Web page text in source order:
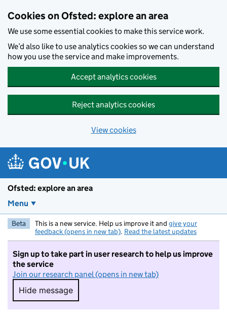
Cookies on Ofsted: explore an area
We use some essential cookies to make this service work.
We’d also like to use analytics cookies so we can understand
how you use the service and make improvements.
Accept analytics cookies
Reject analytics cookies
View cookies
Ofsted: explore an area
Menu
Beta This is a new service. Help us improve it and give your
feedback (opens in new tab). Read the latest updates
Sign up to take part in user research to help us improve
the service
Join our research panel (opens in new tab)
Hide message
Hide message. I do not want to take part in